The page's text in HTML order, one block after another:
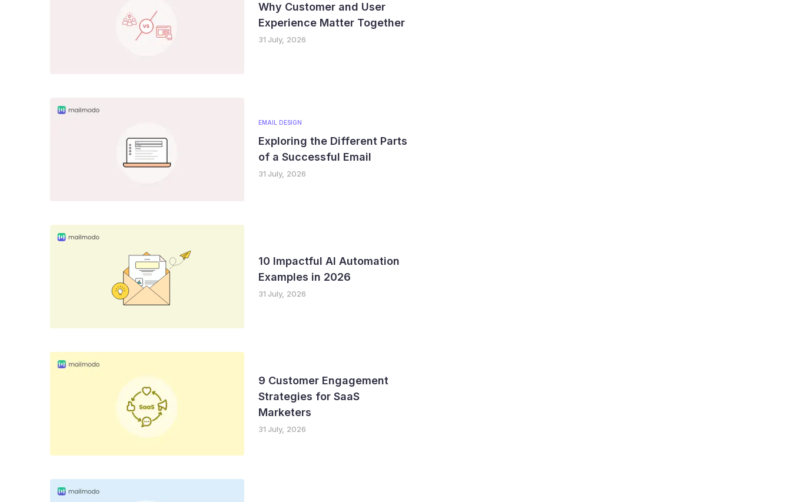
Why Customer and User
Experience Matter Together
31 July, 2026
EMAIL DESIGN
Exploring the Different Parts
of a Successful Email
31 July, 2026
10 Impactful AI Automation
Examples in 2026
31 July, 2026
9 Customer Engagement
Strategies for SaaS
Marketers
31 July, 2026